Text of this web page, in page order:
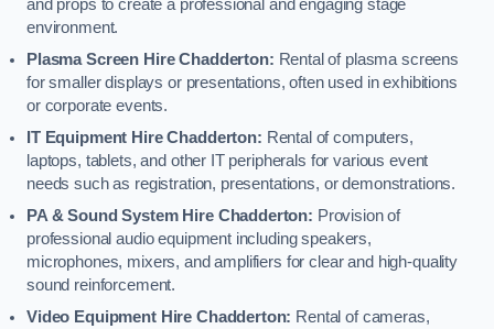
and props to create a professional and engaging stage
environment.
Plasma Screen Hire Chadderton: Rental of plasma screens
for smaller displays or presentations, often used in exhibitions
or corporate events.
IT Equipment Hire Chadderton: Rental of computers,
laptops, tablets, and other IT peripherals for various event
needs such as registration, presentations, or demonstrations.
PA & Sound System Hire Chadderton: Provision of
professional audio equipment including speakers,
microphones, mixers, and amplifiers for clear and high-quality
sound reinforcement.
Video Equipment Hire Chadderton: Rental of cameras,